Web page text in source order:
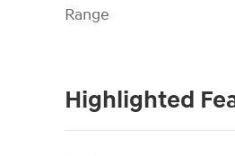
Range
Highlighted